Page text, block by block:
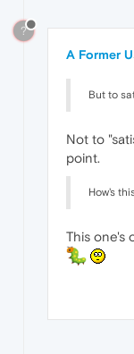
?
A Former
But to
Not to
point.
How's
This one's